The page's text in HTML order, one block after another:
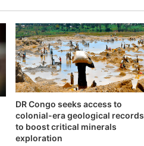
DR Congo seeks access to
colonial-era geological records
to boost critical minerals
exploration